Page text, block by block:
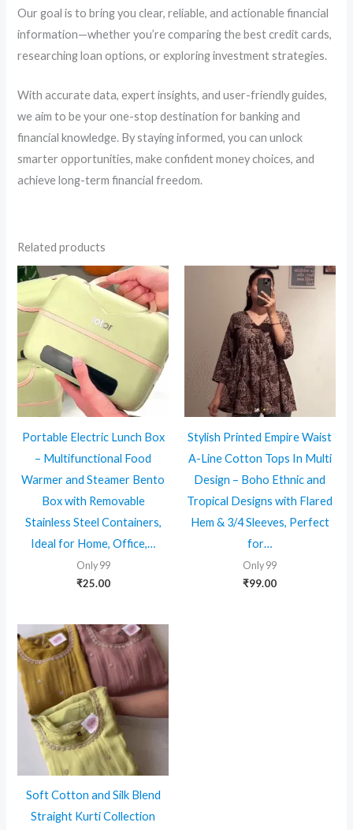
Our goal is to bring you clear, reliable, and actionable financial
information—whether you’re comparing the best credit cards,
researching loan options, or exploring investment strategies.
With accurate data, expert insights, and user-friendly guides,
we aim to be your one-stop destination for banking and
financial knowledge. By staying informed, you can unlock
smarter opportunities, make confident money choices, and
achieve long-term financial freedom.
Related products
Portable Electric Lunch Box
– Multifunctional Food
Warmer and Steamer Bento
Box with Removable
Stainless Steel Containers,
Ideal for Home, Office,…
Only 99
₹25.00
Stylish Printed Empire Waist
A-Line Cotton Tops In Multi
Design – Boho Ethnic and
Tropical Designs with Flared
Hem & 3/4 Sleeves, Perfect
for…
Only 99
₹99.00
Soft Cotton and Silk Blend
Straight Kurti Collection